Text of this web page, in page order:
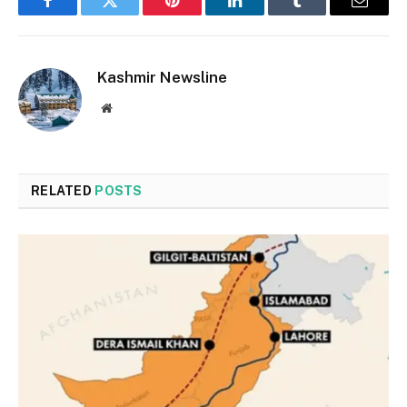
FacebookTwitter Pinterest LinkedInTumblr Email
Kashmir Newsline
Website
RELATED POSTS